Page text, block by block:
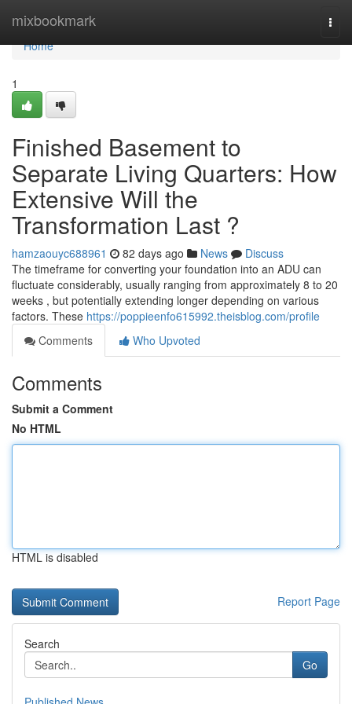
mixbookmark
Home
Home
1
Finished Basement to
Separate Living Quarters: How
Extensive Will the
Transformation Last ?
hamzaouyc688961 82 days ago News
Discuss
The timeframe for converting your foundation into an ADU can
fluctuate considerably, usually ranging from approximately 8 to 20
weeks , but potentially extending longer depending on various
factors. These https://poppieenfo615992.theisblog.com/profile
Comments
Who Upvoted
Comments
Submit a Comment
No HTML
HTML is disabled
Report Page
Search
Go